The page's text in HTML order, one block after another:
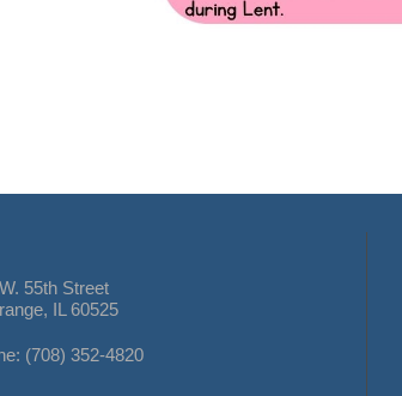
55th Street
IL 60525
(708) 352-4820